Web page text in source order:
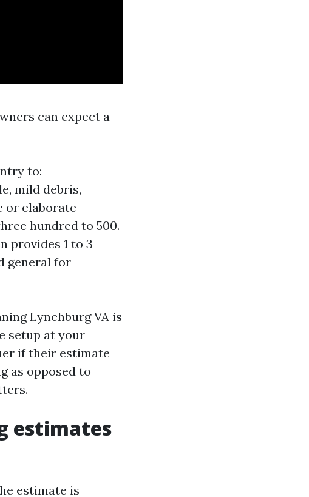
can expect a
to:
mild debris,
or elaborate
hundred to 500.
provides 1 to 3
general for
Lynchburg VA is
setup at your
if their estimate
as opposed to
estimates
estimate is